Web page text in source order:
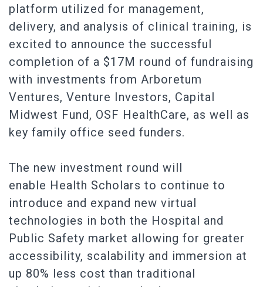
platform utilized for management,
delivery, and analysis of clinical training, is
excited to announce the successful
completion of a $17M round of fundraising
with investments from Arboretum
Ventures, Venture Investors, Capital
Midwest Fund, OSF HealthCare, as well as
key family office seed funders.
The new investment round will
enable Health Scholars to continue to
introduce and expand new virtual
technologies in both the Hospital and
Public Safety market allowing for greater
accessibility, scalability and immersion at
up 80% less cost than traditional